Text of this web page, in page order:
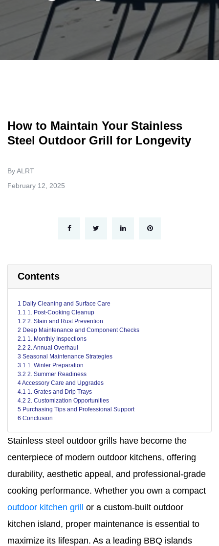
How to Maintain Your Stainless
Steel Outdoor Grill for Longevity
By ALRT
February 12, 2025
Contents
1 Daily Cleaning and Surface Care
1.1 1. Post-Cooking Cleanup
1.2 2. Stain and Rust Prevention
2 Deep Maintenance and Component Checks
2.1 1. Monthly Inspections
2.2 2. Annual Overhaul
3 Seasonal Maintenance Strategies
3.1 1. Winter Preparation
3.2 2. Summer Readiness
4 Accessory Care and Upgrades
4.1 1. Grates and Drip Trays
4.2 2. Customization Opportunities
5 Purchasing Tips and Professional Support
6 Conclusion
Stainless steel outdoor grills have become the
centerpiece of modern outdoor kitchens, offering
durability, aesthetic appeal, and professional-grade
cooking performance. Whether you own a compact
outdoor kitchen grill
or a custom-built outdoor
kitchen island, proper maintenance is essential to
maximize its lifespan. As a leading BBQ islands